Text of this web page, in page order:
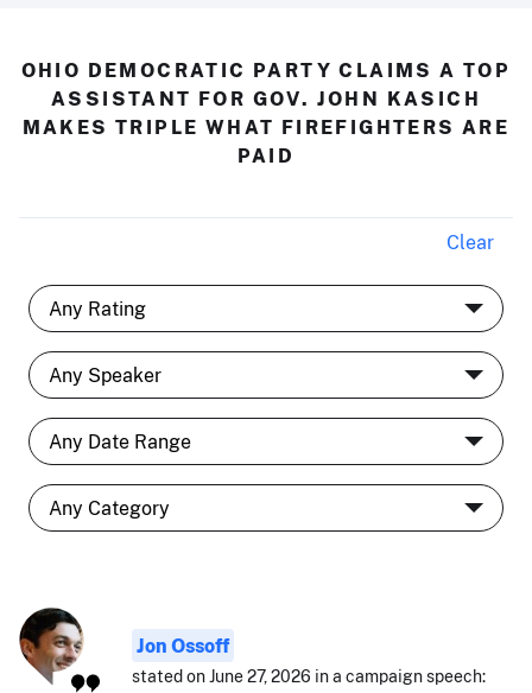
OHIO DEMOCRATIC PARTY CLAIMS A TOP
ASSISTANT FOR GOV. JOHN KASICH
MAKES TRIPLE WHAT FIREFIGHTERS ARE
PAID
Clear
Jon Ossoff
stated on June 27, 2026 in a campaign speech: